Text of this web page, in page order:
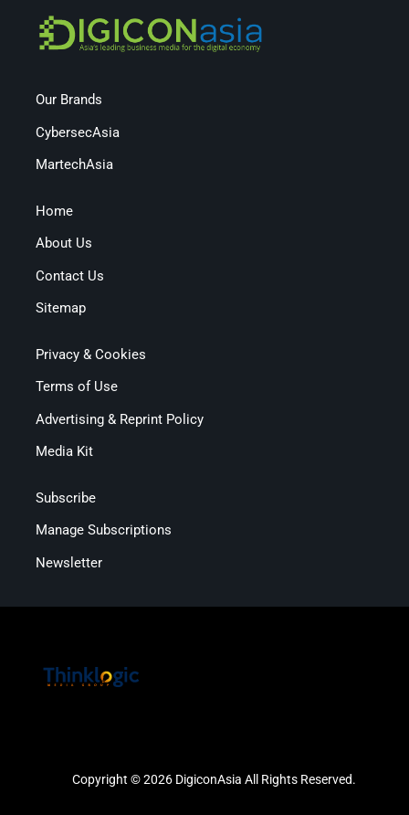
Our Brands
CybersecAsia
MartechAsia
Home
About Us
Contact Us
Sitemap
Privacy & Cookies
Terms of Use
Advertising & Reprint Policy
Media Kit
Subscribe
Manage Subscriptions
Newsletter
Copyright © 2026 DigiconAsia All Rights Reserved.